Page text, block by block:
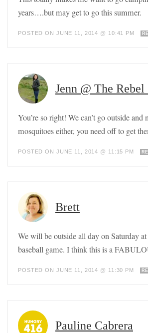
years….but may get to go this summer.
POSTED ON JUNE 11, 2014 @ 10:41 PM
Jenn @ The
You’re so right! We can’t go outside
mosquitoes either, you need off to get
POSTED ON JUNE 11, 2014 @ 11:15 PM
Brett
We will be outside all day on Saturday at
baseball game. I think this is a
POSTED ON JUNE 11, 2014 @ 11:30 PM
Pauline Cabrera